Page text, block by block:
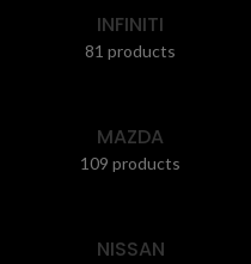
INFINITI
81 products
MAZDA
109 products
NISSAN